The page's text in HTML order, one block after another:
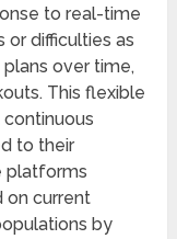
to real-time
or difficulties as
over time,
This flexible
to their
platforms
on current
by